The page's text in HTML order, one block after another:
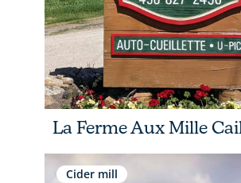
La Ferme Aux Mille
Cider mill